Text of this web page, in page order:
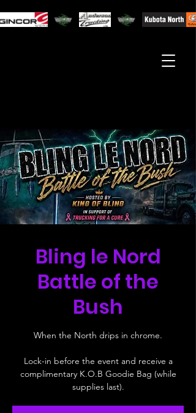
Bling le Nord
Battle of the
Bush
When the North drips in chrome.
Lock-in before the event and receive a
complimentary K.O.B Goodie Bag (while
supplies last).